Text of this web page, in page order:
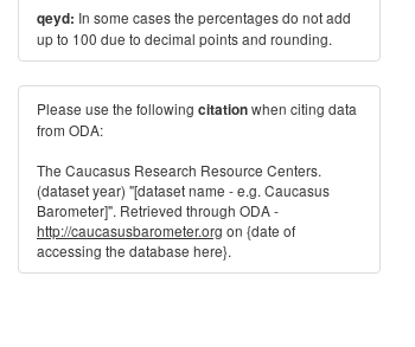
qeyd: In some cases the percentages do not add
up to 100 due to decimal points and rounding.
Please use the following citationwhen citing data
from ODA:
The Caucasus Research Resource Centers.
(dataset year) "[dataset name - e.g. Caucasus
Barometer]". Retrieved through ODA -
http://caucasusbarometer.org on {date of
accessing the database here}.